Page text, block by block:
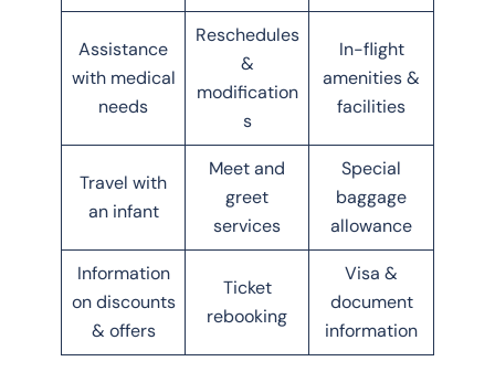
Assistance
with medical
needs
Reschedules
&
modification
s
In-flight
amenities &
facilities
Travel with
an infant
Meet and
greet
services
Special
baggage
allowance
Information
on discounts
& offers
Ticket
rebooking
Visa &
document
information